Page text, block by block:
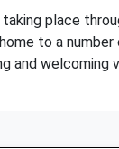
place
to a
and